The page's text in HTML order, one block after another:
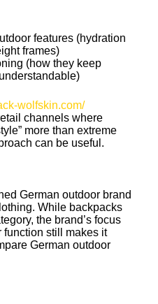
features (hydration
frames)
(how they keep
wolfskin.com/
channels where
more than extreme
can be useful.
German outdoor brand
While backpacks
the brand’s focus
function still makes it
German outdoor